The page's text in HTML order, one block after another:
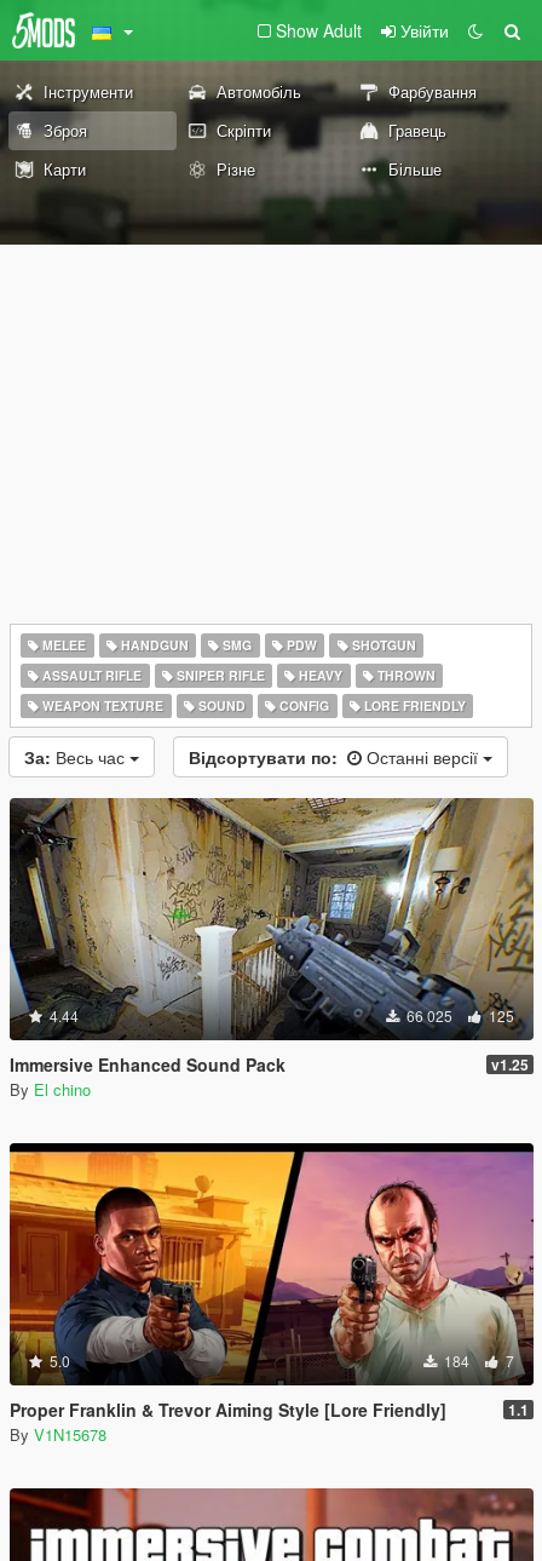
Show Adult Увійти
Інструменти Автомобіль
Фарбування
Зброя
Скріпти
Гравець
Карти
Різне Більше
MELEE HANDGUN SMG PDW
SHOTGUN
ASSAULT RIFLE
SNIPER RIFLE HEAVY
THROWN
WEAPON TEXTURE
SOUND CONFIG LORE FRIENDLY
За: Весь час Відсортувати по: Останні версії
4.44 66 025 125
Immersive Enhanced Sound Pack v1.25
By El chino
5.0 184 7
Proper Franklin & Trevor Aiming Style [Lore Friendly] 1.1
By V1N15678